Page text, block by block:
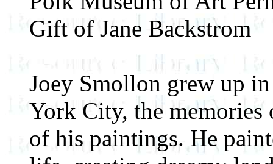
Gift of Jane Backstrom
Joey Smollon grew up
York City, the memories
of his paintings. He